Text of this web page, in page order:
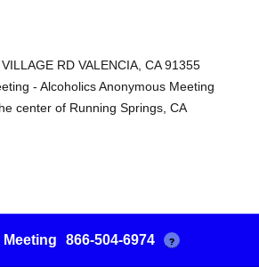
RD VALENCIA, CA 91355
- Alcoholics Anonymous Meeting
center of Running Springs, CA
Meeting 866-504-6974 ?